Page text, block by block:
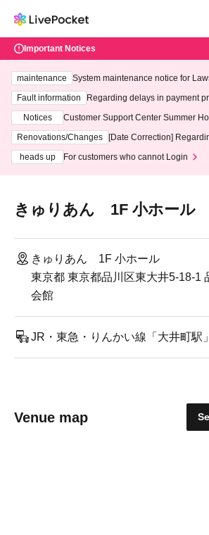
Important Notices
maintenance
System maintenance notice for
ting at 3:00 AM on Wednesday (Wed)
Fault information
Regarding delays in payment
Notices
Customer Support Center Summer
3th - August 14th, 2026)
Renovations/Changes
[Date Correction]
heads up
For customers who cannot Login
きゅりあん 1F 小ホール
きゅりあん 1F 小ホール
東京都 東京都品川区東大井5-18-1
会館
JR・東急・りんかい線「大井町駅
Venue map